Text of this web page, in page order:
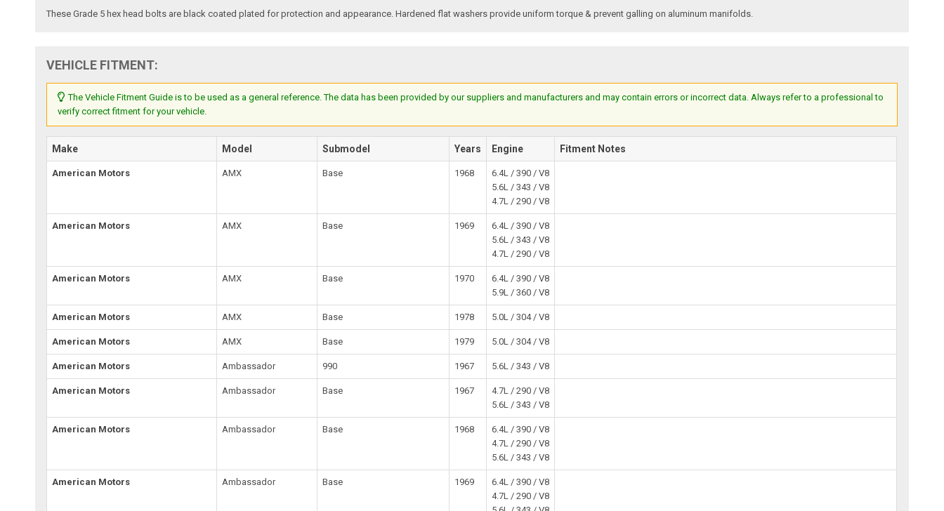
These Grade 5 hex head bolts are black coated plated for protection and appearance. Hardened flat washers provide uniform torque & prevent galling on aluminum manifolds.
VEHICLE FITMENT:
The Vehicle Fitment Guide is to be used as a general reference. The data has been provided by our suppliers and manufacturers and may contain errors or incorrect data. Always refer to a professional to
verify correct fitment for your vehicle.
Make Model Submodel Years Engine Fitment Notes
American Motors AMX Base 1968
6.4L / 390 / V8
5.6L / 343 / V8
4.7L / 290 / V8
American Motors AMX Base 1969
6.4L / 390 / V8
5.6L / 343 / V8
4.7L / 290 / V8
American Motors AMX Base 1970
6.4L / 390 / V8
5.9L / 360 / V8
American Motors AMX Base 1978 5.0L / 304 / V8
American Motors AMX Base 1979 5.0L / 304 / V8
American Motors Ambassador 990 1967 5.6L / 343 / V8
American Motors Ambassador Base 1967
4.7L / 290 / V8
5.6L / 343 / V8
American Motors Ambassador Base 1968
6.4L / 390 / V8
4.7L / 290 / V8
5.6L / 343 / V8
American Motors Ambassador Base 1969
6.4L / 390 / V8
4.7L / 290 / V8